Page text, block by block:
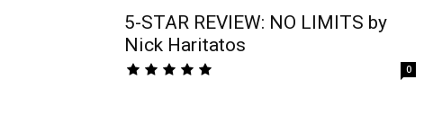
5-STAR REVIEW: NO LIMITS by
Nick Haritatos
0